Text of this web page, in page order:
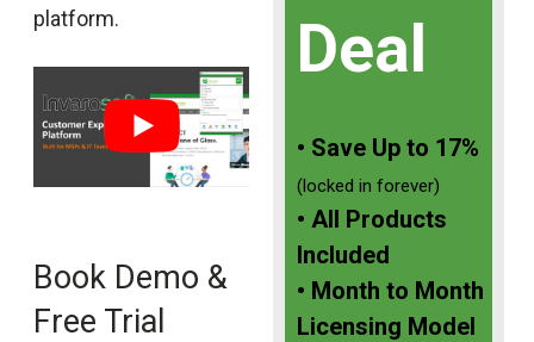
platform.
Book Demo &
Free Trial
Deal
• Save Up to 17%
(locked in forever)
• All Products
Included
• Month to Month
Licensing Model